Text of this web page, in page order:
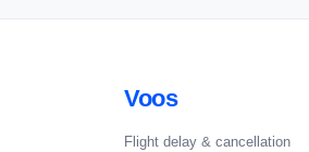
Voos
Flight delay & cancellation